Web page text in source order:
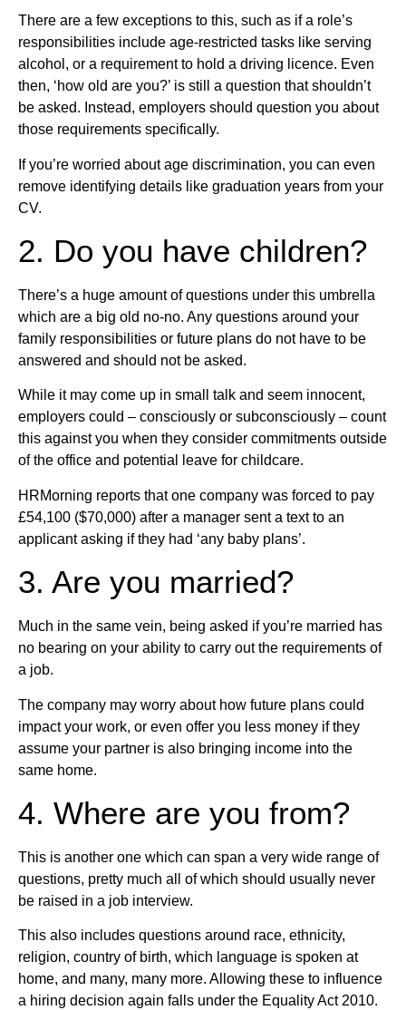
There are a few exceptions to this, such as if a role’s
responsibilities include age-restricted tasks like serving
alcohol, or a requirement to hold a driving licence. Even
then, ‘how old are you?’ is still a question that shouldn’t
be asked. Instead, employers should question you about
those requirements specifically.
If you’re worried about age discrimination, you can even
remove identifying details like graduation years from your
CV.
2. Do you have children?
There’s a huge amount of questions under this umbrella
which are a big old no-no. Any questions around your
family responsibilities or future plans do not have to be
answered and should not be asked.
While it may come up in small talk and seem innocent,
employers could – consciously or subconsciously – count
this against you when they consider commitments outside
of the office and potential leave for childcare.
HRMorning reports that one company was forced to pay
£54,100 ($70,000) after a manager sent a text to an
applicant asking if they had ‘any baby plans’.
3. Are you married?
Much in the same vein, being asked if you’re married has
no bearing on your ability to carry out the requirements of
a job.
The company may worry about how future plans could
impact your work, or even offer you less money if they
assume your partner is also bringing income into the
same home.
4. Where are you from?
This is another one which can span a very wide range of
questions, pretty much all of which should usually never
be raised in a job interview.
This also includes questions around race, ethnicity,
religion, country of birth, which language is spoken at
home, and many, many more. Allowing these to influence
a hiring decision again falls under the Equality Act 2010.